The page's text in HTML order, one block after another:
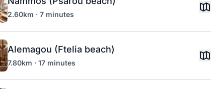
2.60km · 7 minutes
Alemagou (Ftelia beach)
7.80km · 17 minutes